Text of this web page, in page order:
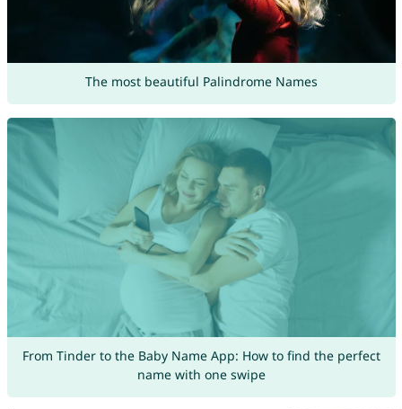
The most beautiful Palindrome Names
From Tinder to the Baby Name App: How to find the perfect
name with one swipe